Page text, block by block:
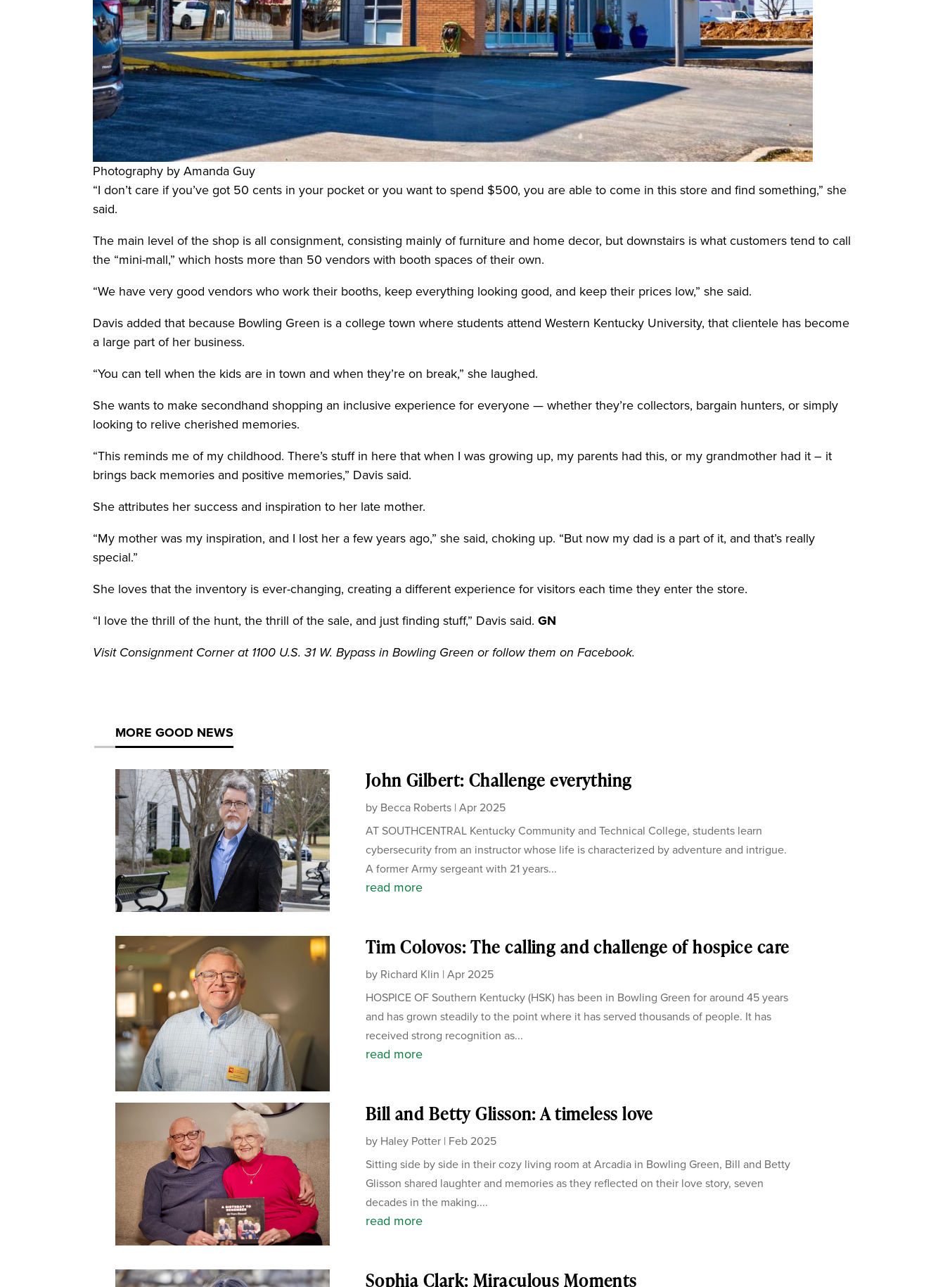
Photography by Amanda Guy
“I don’t care if you’ve got 50 cents in your pocket or you want to spend $500, you are able to come in this store and find something,” she
said.
The main level of the shop is all consignment, consisting mainly of furniture and home decor, but downstairs is what customers tend to call
the “mini-mall,” which hosts more than 50 vendors with booth spaces of their own.
“We have very good vendors who work their booths, keep everything looking good, and keep their prices low,” she said.
Davis added that because Bowling Green is a college town where students attend Western Kentucky University, that clientele has become
a large part of her business.
“You can tell when the kids are in town and when they’re on break,” she laughed.
She wants to make secondhand shopping an inclusive experience for everyone — whether they’re collectors, bargain hunters, or simply
looking to relive cherished memories.
“This reminds me of my childhood. There’s stuff in here that when I was growing up, my parents had this, or my grandmother had it – it
brings back memories and positive memories,” Davis said.
She attributes her success and inspiration to her late mother.
“My mother was my inspiration, and I lost her a few years ago,” she said, choking up. “But now my dad is a part of it, and that’s really
special.”
She loves that the inventory is ever-changing, creating a different experience for visitors each time they enter the store.
“I love the thrill of the hunt, the thrill of the sale, and just finding stuff,” Davis said. GN
Visit Consignment Corner at 1100 U.S. 31 W. Bypass in Bowling Green or follow them on Facebook.
MORE GOOD NEWS
John Gilbert: Challenge everything
by Becca Roberts| Apr 2025
AT SOUTHCENTRAL Kentucky Community and Technical College, students learn
cybersecurity from an instructor whose life is characterized by adventure and intrigue.
A former Army sergeant with 21 years...
read more
Tim Colovos: The calling and challenge of hospice care
by Richard Klin | Apr 2025
HOSPICE OF Southern Kentucky (HSK) has been in Bowling Green for around 45 years
and has grown steadily to the point where it has served thousands of people. It has
received strong recognition as...
read more
Bill and Betty Glisson: A timeless love
by Haley Potter| Feb 2025
Sitting side by side in their cozy living room at Arcadia in Bowling Green, Bill and Betty
Glisson shared laughter and memories as they reflected on their love story, seven
decades in the making....
read more
Sophia Clark: Miraculous Moments